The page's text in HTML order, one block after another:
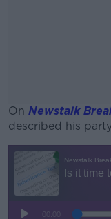
On Newstalk
described his